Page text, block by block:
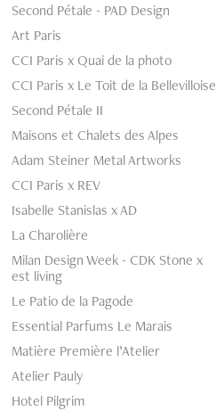
Second Pétale - PAD Design
Art Paris
CCI Paris x Quai de la photo
CCI Paris x Le Toit de la Bellevilloise
Second Pétale II
Maisons et Chalets des Alpes
Adam Steiner Metal Artworks
CCI Paris x REV
Isabelle Stanislas x AD
La Charolière
Milan Design Week - CDK Stone x
est living
Le Patio de la Pagode
Essential Parfums Le Marais
Matière Première l’Atelier
Atelier Pauly
Hotel Pilgrim